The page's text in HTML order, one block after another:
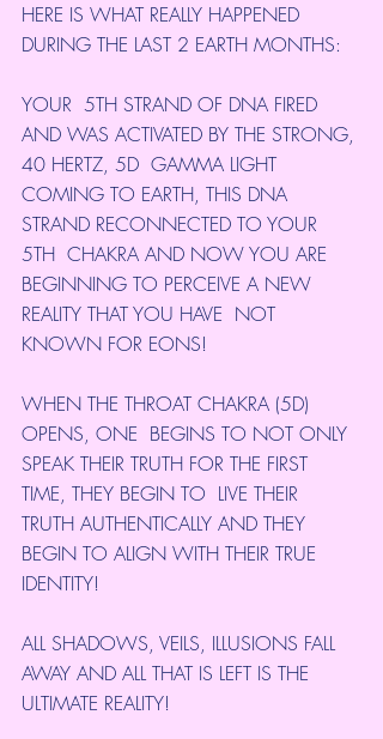
HERE IS WHAT REALLY HAPPENED
DURING THE LAST 2 EARTH MONTHS:
YOUR  5TH STRAND OF DNA FIRED
AND WAS ACTIVATED BY THE STRONG,
40 HERTZ, 5D  GAMMA LIGHT
COMING TO EARTH, THIS DNA
STRAND RECONNECTED TO YOUR
5TH  CHAKRA AND NOW YOU ARE
BEGINNING TO PERCEIVE A NEW
REALITY THAT YOU HAVE  NOT
KNOWN FOR EONS!
WHEN THE THROAT CHAKRA (5D)
OPENS, ONE  BEGINS TO NOT ONLY
SPEAK THEIR TRUTH FOR THE FIRST
TIME, THEY BEGIN TO  LIVE THEIR
TRUTH AUTHENTICALLY AND THEY
BEGIN TO ALIGN WITH THEIR TRUE
IDENTITY!
ALL SHADOWS, VEILS, ILLUSIONS FALL
AWAY AND ALL THAT IS LEFT IS THE
ULTIMATE REALITY!